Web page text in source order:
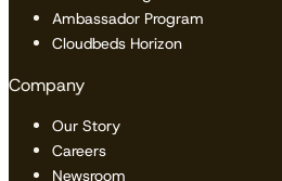
Ambassador Program
Cloudbeds Horizon
Company
Our Story
Careers
Newsroom